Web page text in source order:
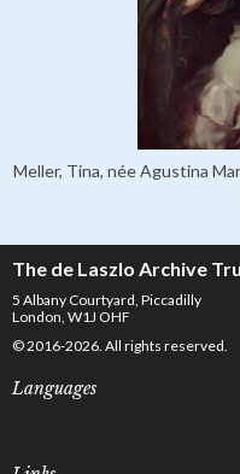
Meller, Tina, née Agustina
The de Laszlo Archive
5 Albany Courtyard, Piccadilly
London, W1J OHF
© 2016-2026. All rights reserved.
Languages